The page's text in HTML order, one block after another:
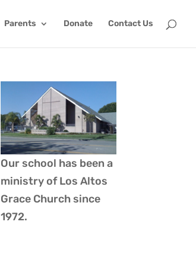
Parents Donate Contact Us
Our school has been a
ministry ofLos Altos
Grace Church since
1972.